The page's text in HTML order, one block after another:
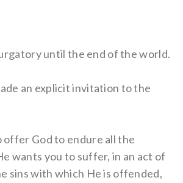
until the end of the world.
an explicit invitation to the
offer God to endure all the
wants you to suffer, in an act of
sins with which He is offended,